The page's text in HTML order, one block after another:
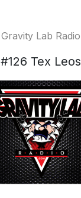
Gravity Lab Radio
#126 Tex Leos